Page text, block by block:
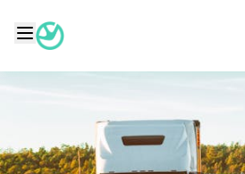
content
Posted on
Ogunronbi